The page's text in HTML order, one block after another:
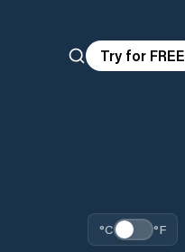
Try for FREE
°C °F